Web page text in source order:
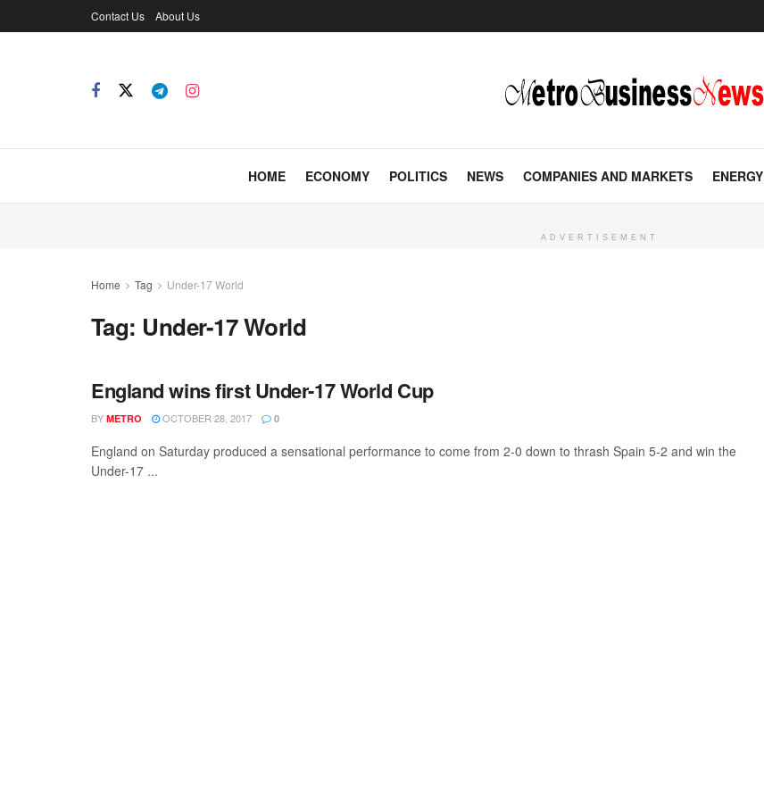
Contact Us About Us
HOME ECONOMY POLITICS NEWS COMPANIES AND MARKETS ENERGY
ADVERTISEMENT
Home Tag Under-17 World
Tag: Under-17 World
England wins first Under-17 World Cup
BY METRO OCTOBER 28, 2017 0
England on Saturday produced a sensational performance to come from 2-0 down to thrash Spain 5-2 and win the
Under-17 ...